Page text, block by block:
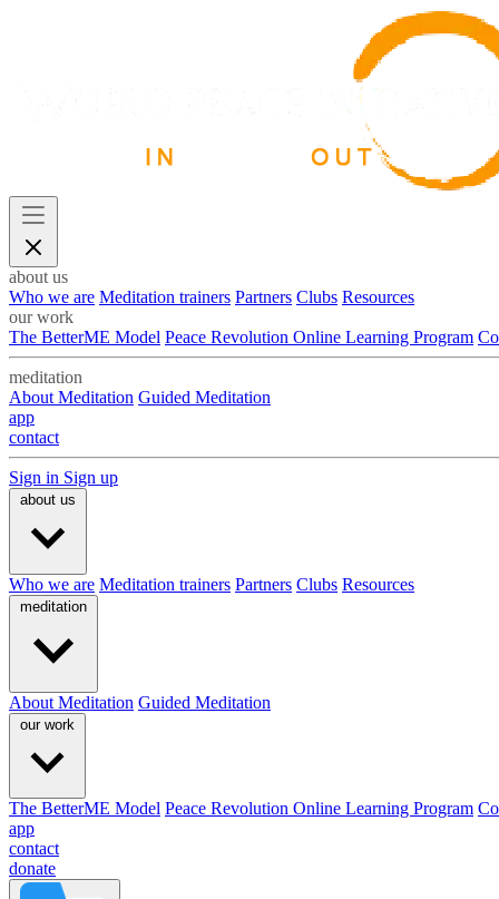
about us
Who we are Meditation trainers Partners Clubs Resources
our work
The BetterME Model Peace Revolution Online Learning Program
meditation
About Meditation Guided Meditation
app
contact
Sign in Sign up
about us
Who we are Meditation trainers Partners Clubs Resources
meditation
About Meditation Guided Meditation
our work
The BetterME Model Peace Revolution Online Learning Program
app
contact
donate